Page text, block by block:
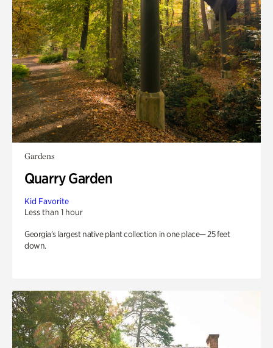
Gardens
Quarry Garden
Kid Favorite
Less than 1 hour
Georgia’s largest native plant collection in one place— 25 feet
down.